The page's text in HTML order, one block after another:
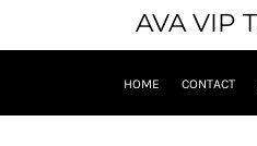
AVA VIP
HOME CONTACT